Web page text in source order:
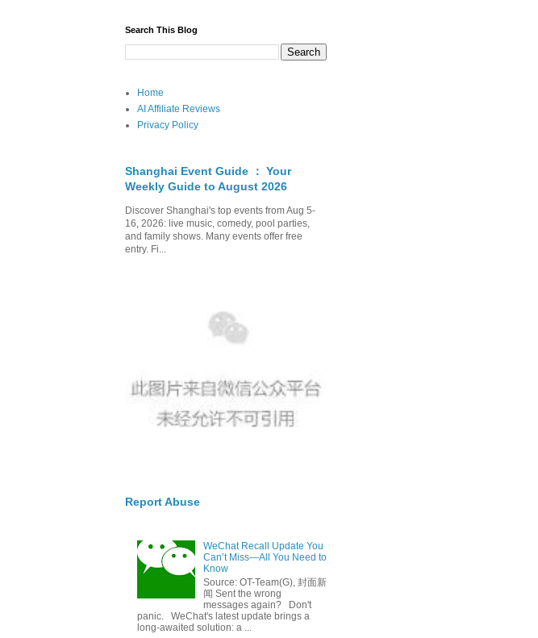
Search This Blog
Home
AI Affiliate Reviews
Privacy Policy
Shanghai Event Guide ： Your
Weekly Guide to August 2026
Discover Shanghai's top events from Aug 5-
16, 2026: live music, comedy, pool parties,
and family shows. Many events offer free
entry. Fi...
Report Abuse
WeChat Recall Update You
Can’t Miss—All You Need to
Know
Source: OT-Team(G), 封面新
闻 Sent the wrong
messages again? Don't
panic. WeChat's latest update brings a
long-awaited solution: a ...